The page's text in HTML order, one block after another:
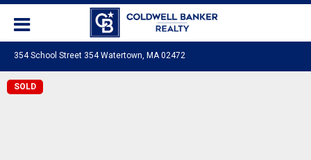
354 School Street 354 Watertown, MA 02472
SOLD